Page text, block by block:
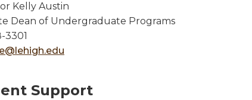
Kelly Austin
Dean of Undergraduate Programs
3301
Support